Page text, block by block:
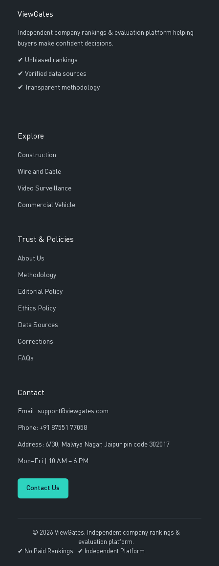
ViewGates
Independent company rankings & evaluation platform helping
buyers make confident decisions.
✔ Unbiased rankings
✔ Verified data sources
✔ Transparent methodology
Explore
Construction
Wire and Cable
Video Surveillance
Commercial Vehicle
Trust & Policies
About Us
Methodology
Editorial Policy
Ethics Policy
Data Sources
Corrections
FAQs
Contact
Email: support@viewgates.com
Phone: +91 87551 77058
Address: 6/30, Malviya Nagar, Jaipur pin code 302017
Mon–Fri | 10 AM – 6 PM
Contact Us
© 2026 ViewGates. Independent company rankings &
evaluation platform.
✔ No Paid Rankings ✔ Independent Platform